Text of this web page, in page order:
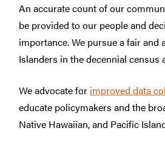
An accurate count of our
be provided to our people and
importance. We pursue a fair
Islanders in the decennial
We advocate for improved data
educate policymakers and the
Native Hawaiian, and Pacific